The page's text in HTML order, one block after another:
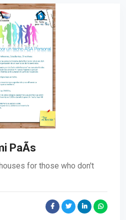
PaÃ­s
for those who don't